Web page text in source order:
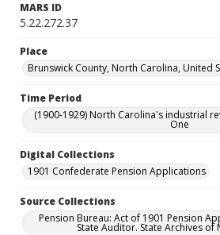
MARS ID
5.22.272.37
Place
Brunswick County, North Carolina, United
Time Period
(1900-1929) North Carolina's industrial
One
Digital Collections
1901 Confederate Pension Applications
Source Collections
Pension Bureau: Act of 1901 Pension
State Auditor. State Archives of